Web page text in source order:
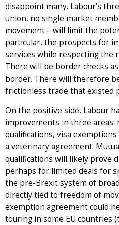
disappoint many. Labour’s
union, no single market
movement – will limit the
particular, the prospects for
services while respecting the
There will be border checks
border. There will therefore
frictionless trade that existed
On the positive side, Labour
improvements in three
qualifications, visa
a veterinary agreement.
qualifications will likely prove
perhaps for limited deals for
the pre-Brexit system of
directly tied to freedom of
exemption agreement could
touring in some EU countries